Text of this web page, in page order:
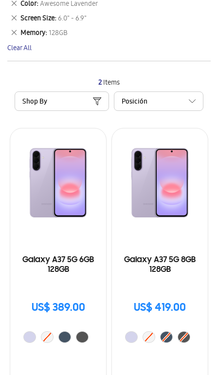
2Items
Shop By
Galaxy A37 5G 6GB
128GB
US$ 389.00
Galaxy A37 5G 8GB
128GB
US$ 419.00
Item
Color Awesome Lavender
Remove
This
Item
Screen Size 6.0" - 6.9"
Remove
This
Item
Memory 128GB
Remove
This
Item
Clear All